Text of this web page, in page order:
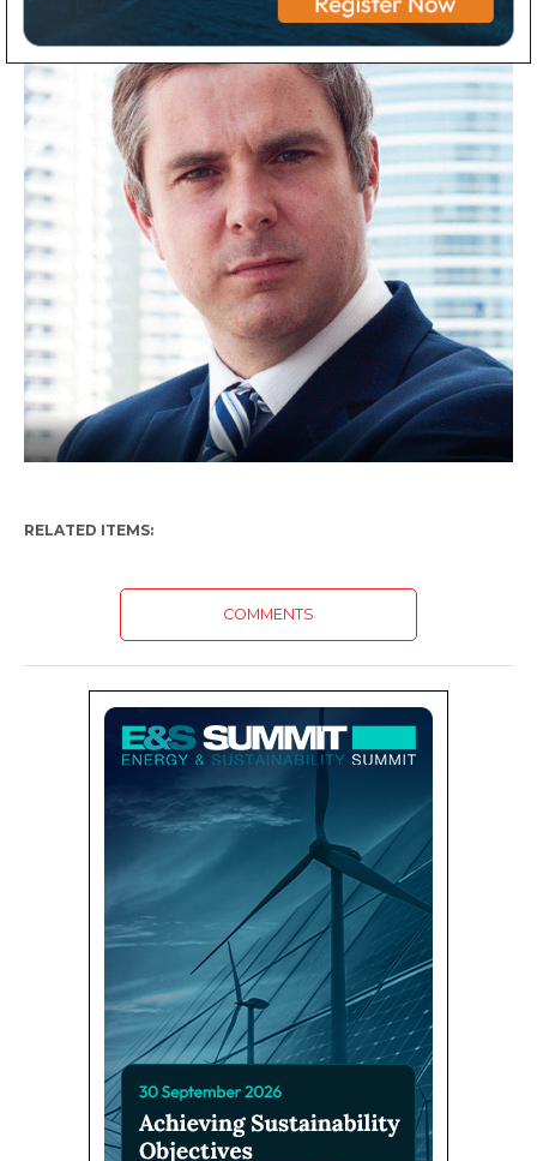
RELATED ITEMS:
COMMENTS